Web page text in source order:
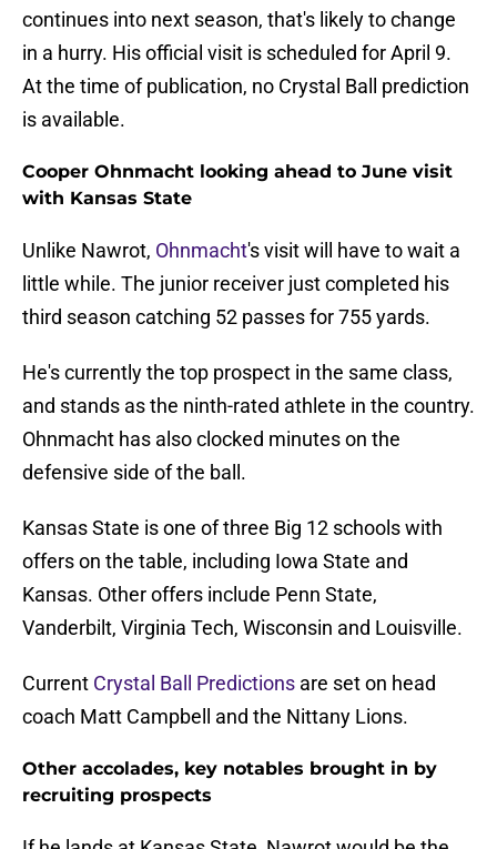
continues into next season, that's likely to change
in a hurry. His official visit is scheduled for April 9.
At the time of publication, no Crystal Ball prediction
is available.
Cooper Ohnmacht looking ahead to June visit
with Kansas State
Unlike Nawrot, Ohnmacht's visit will have to wait a
little while. The junior receiver just completed his
third season catching 52 passes for 755 yards.
He's currently the top prospect in the same class,
and stands as the ninth-rated athlete in the country.
Ohnmacht has also clocked minutes on the
defensive side of the ball.
Kansas State is one of three Big 12 schools with
offers on the table, including Iowa State and
Kansas. Other offers include Penn State,
Vanderbilt, Virginia Tech, Wisconsin and Louisville.
Current Crystal Ball Predictions are set on head
coach Matt Campbell and the Nittany Lions.
Other accolades, key notables brought in by
recruiting prospects